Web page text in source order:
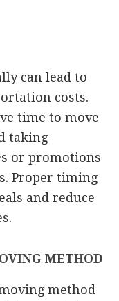
can lead to
costs.
time to move
taking
or promotions
Proper timing
and reduce
METHOD
method